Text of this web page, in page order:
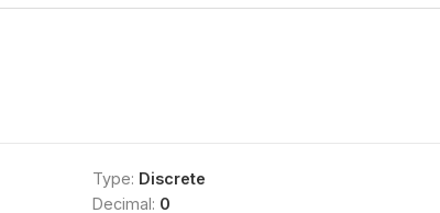
Type: Discrete
Decimal: 0